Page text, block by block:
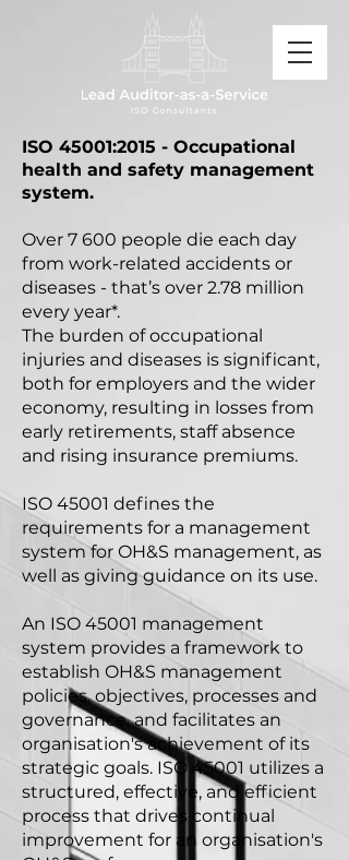
ISO 45001:2015 - Occupational
health and safety management
system.
Over 7 600 people die each day
from work-related accidents or
diseases - that’s over 2.78 million
every year*.
The burden of occupational
injuries and diseases is significant,
both for employers and the wider
economy, resulting in losses from
early retirements, staff absence
and rising insurance premiums.
ISO 45001 defines the
requirements for a management
system for OH&S management, as
well as giving guidance on its use.
An ISO 45001 management
system provides a framework to
establish OH&S management
policies, objectives, processes and
governance, and facilitates an
organisation's achievement of its
strategic goals. ISO 45001 utilizes a
structured, effective, and efficient
process that drives continual
improvement for an organisation's